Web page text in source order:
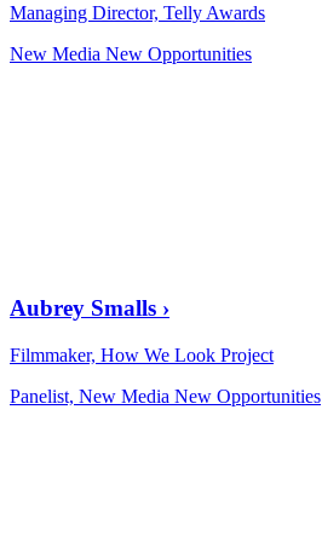
Managing Director, Telly Awards
New Media New Opportunities
Aubrey Smalls ›
Filmmaker, How We Look Project
Panelist, New Media New Opportunities